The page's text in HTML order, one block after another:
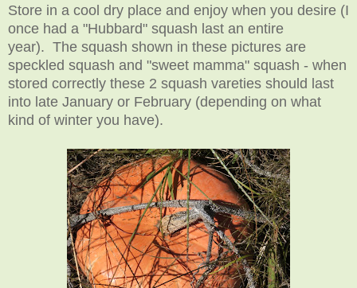
Store in a cool dry place and enjoy when you desire (I
once had a "Hubbard" squash last an entire
year). The squash shown in these pictures are
speckled squash and "sweet mamma" squash - when
stored correctly these 2 squash vareties should last
into late January or February (depending on what
kind of winter you have).